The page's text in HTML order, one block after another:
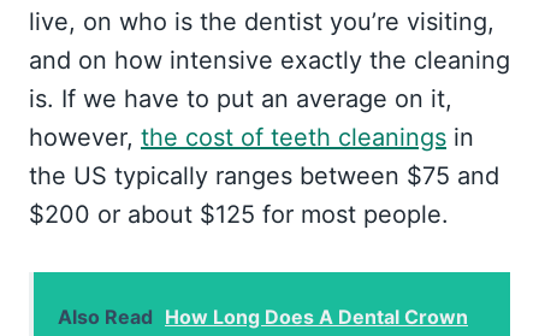
live, on who is the dentist you’re visiting,
and on how intensive exactly the cleaning
is. If we have to put an average on it,
however, the cost of teeth cleanings in
the US typically ranges between $75 and
$200 or about $125 for most people.
Also Read How Long Does A Dental Crown